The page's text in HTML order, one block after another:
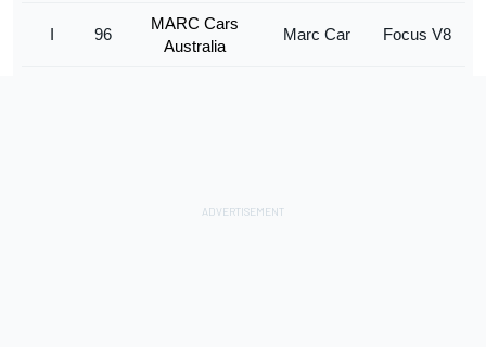
I 96
MARC Cars
Australia
Marc Car Focus V8